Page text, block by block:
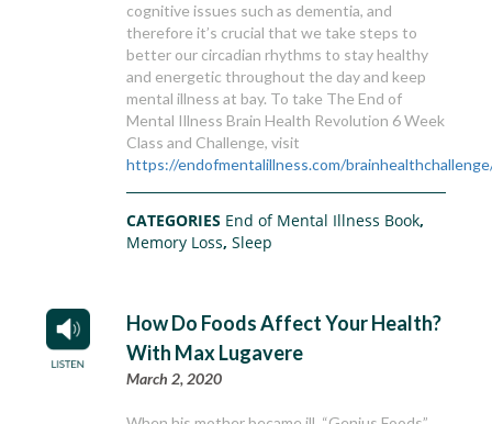
cognitive issues such as dementia, and
therefore it’s crucial that we take steps to
better our circadian rhythms to stay healthy
and energetic throughout the day and keep
mental illness at bay. To take The End of
Mental Illness Brain Health Revolution 6 Week
Class and Challenge, visit
https://endofmentalillness.com/
CATEGORIES End of Mental Illness Book,
Memory Loss,Sleep
How Do Foods Affect Your Health?
With Max Lugavere
March 2, 2020